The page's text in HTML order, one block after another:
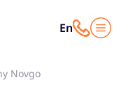
En
Novgorod